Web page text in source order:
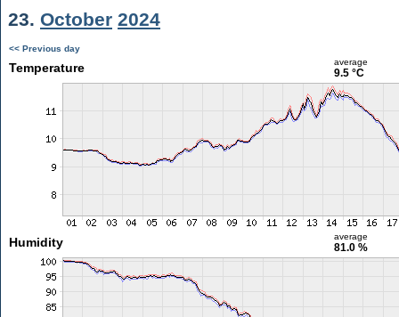
23. October 2024
<< Previous day
Temperature average
9.5 °C
Humidity average
81.0 %